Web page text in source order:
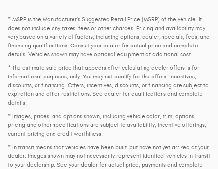
* MSRP is the Manufacturer's Suggested Retail Price (MSRP) of the vehicle. It
does not include any taxes, fees or other charges. Pricing and availability may
vary based on a variety of factors, including options, dealer, specials, fees, and
financing qualifications. Consult your dealer for actual price and complete
details. Vehicles shown may have optional equipment at additional cost.
* The estimate sale price that appears after calculating dealer offers is for
informational purposes, only. You may not qualify for the offers, incentives,
discounts, or financing. Offers, incentives, discounts, or financing are subject to
expiration and other restrictions. See dealer for qualifications and complete
details.
* Images, prices, and options shown, including vehicle color, trim, options,
pricing and other specifications are subject to availability, incentive offerings,
current pricing and credit worthiness.
* In transit means that vehicles have been built, but have not yet arrived at your
dealer. Images shown may not necessarily represent identical vehicles in transit
to your dealership. See your dealer for actual price, payments and complete